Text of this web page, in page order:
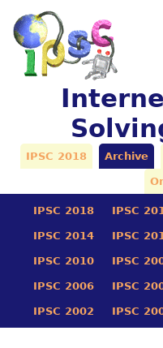
IPSC 2018 Archive
IPSC 2018 IPSC
IPSC 2014 IPSC
IPSC 2010 IPSC
IPSC 2006 IPSC
IPSC 2002 IPSC